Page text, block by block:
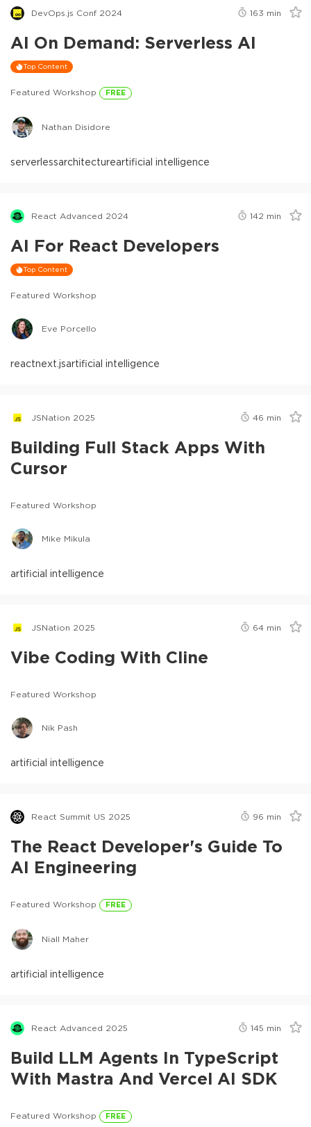
DevOps.js Conf 2024 163 min
AI On Demand: Serverless AI
Top Content
Featured Workshop FREE
Nathan Disidore
serverlessarchitectureartificial intelligence
React Advanced 2024 142 min
AI For React Developers
Top Content
Featured Workshop
Eve Porcello
reactnext.jsartificial intelligence
JSNation 2025 46 min
Building Full Stack Apps With
Cursor
Featured Workshop
Mike Mikula
artificial intelligence
JSNation 2025 64 min
Vibe Coding With Cline
Featured Workshop
Nik Pash
artificial intelligence
React Summit US 2025 96 min
The React Developer's Guide To
AI Engineering
Featured Workshop FREE
Niall Maher
artificial intelligence
React Advanced 2025 145 min
Build LLM Agents In TypeScript
With Mastra And Vercel AI SDK
Featured Workshop FREE